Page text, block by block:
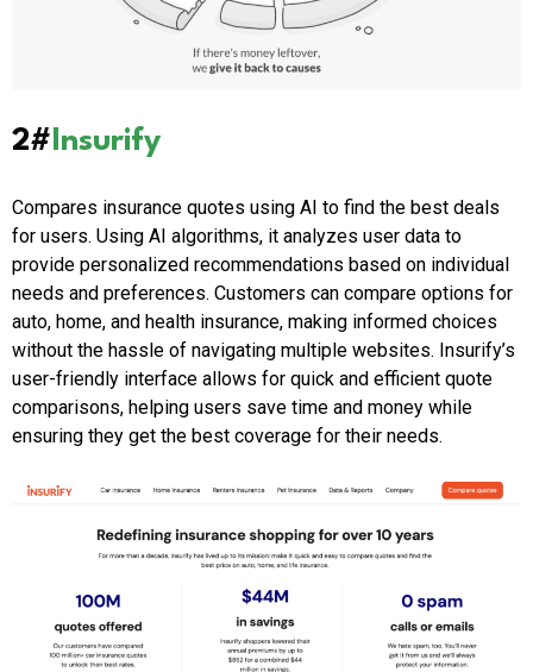
2# Insurify
Compares insurance quotes using AI to find the best deals
for users. Using AI algorithms, it analyzes user data to
provide personalized recommendations based on individual
needs and preferences. Customers can compare options for
auto, home, and health insurance, making informed choices
without the hassle of navigating multiple websites. Insurify’s
user-friendly interface allows for quick and efficient quote
comparisons, helping users save time and money while
ensuring they get the best coverage for their needs.